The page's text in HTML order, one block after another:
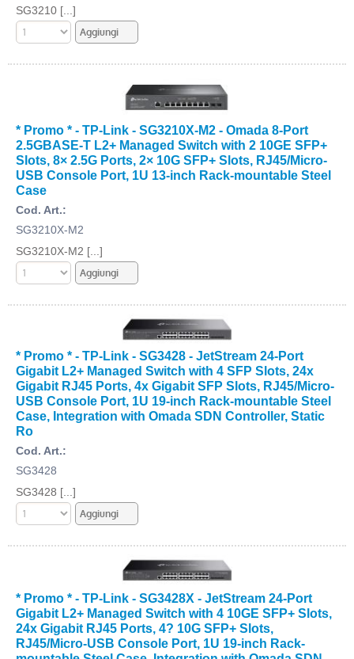
SG3210 [...]
* Promo * - TP-Link - SG3210X-M2 - Omada 8-Port
2.5GBASE-T L2+ Managed Switch with 2 10GE SFP+
Slots, 8× 2.5G Ports, 2× 10G SFP+ Slots, RJ45/Micro-
USB Console Port, 1U 13-inch Rack-mountable Steel
Case
Cod. Art.:
SG3210X-M2
SG3210X-M2 [...]
* Promo * - TP-Link - SG3428 - JetStream 24-Port
Gigabit L2+ Managed Switch with 4 SFP Slots, 24x
Gigabit RJ45 Ports, 4x Gigabit SFP Slots, RJ45/Micro-
USB Console Port, 1U 19-inch Rack-mountable Steel
Case, Integration with Omada SDN Controller, Static
Ro
Cod. Art.:
SG3428
SG3428 [...]
* Promo * - TP-Link - SG3428X - JetStream 24-Port
Gigabit L2+ Managed Switch with 4 10GE SFP+ Slots,
24x Gigabit RJ45 Ports, 4? 10G SFP+ Slots,
RJ45/Micro-USB Console Port, 1U 19-inch Rack-